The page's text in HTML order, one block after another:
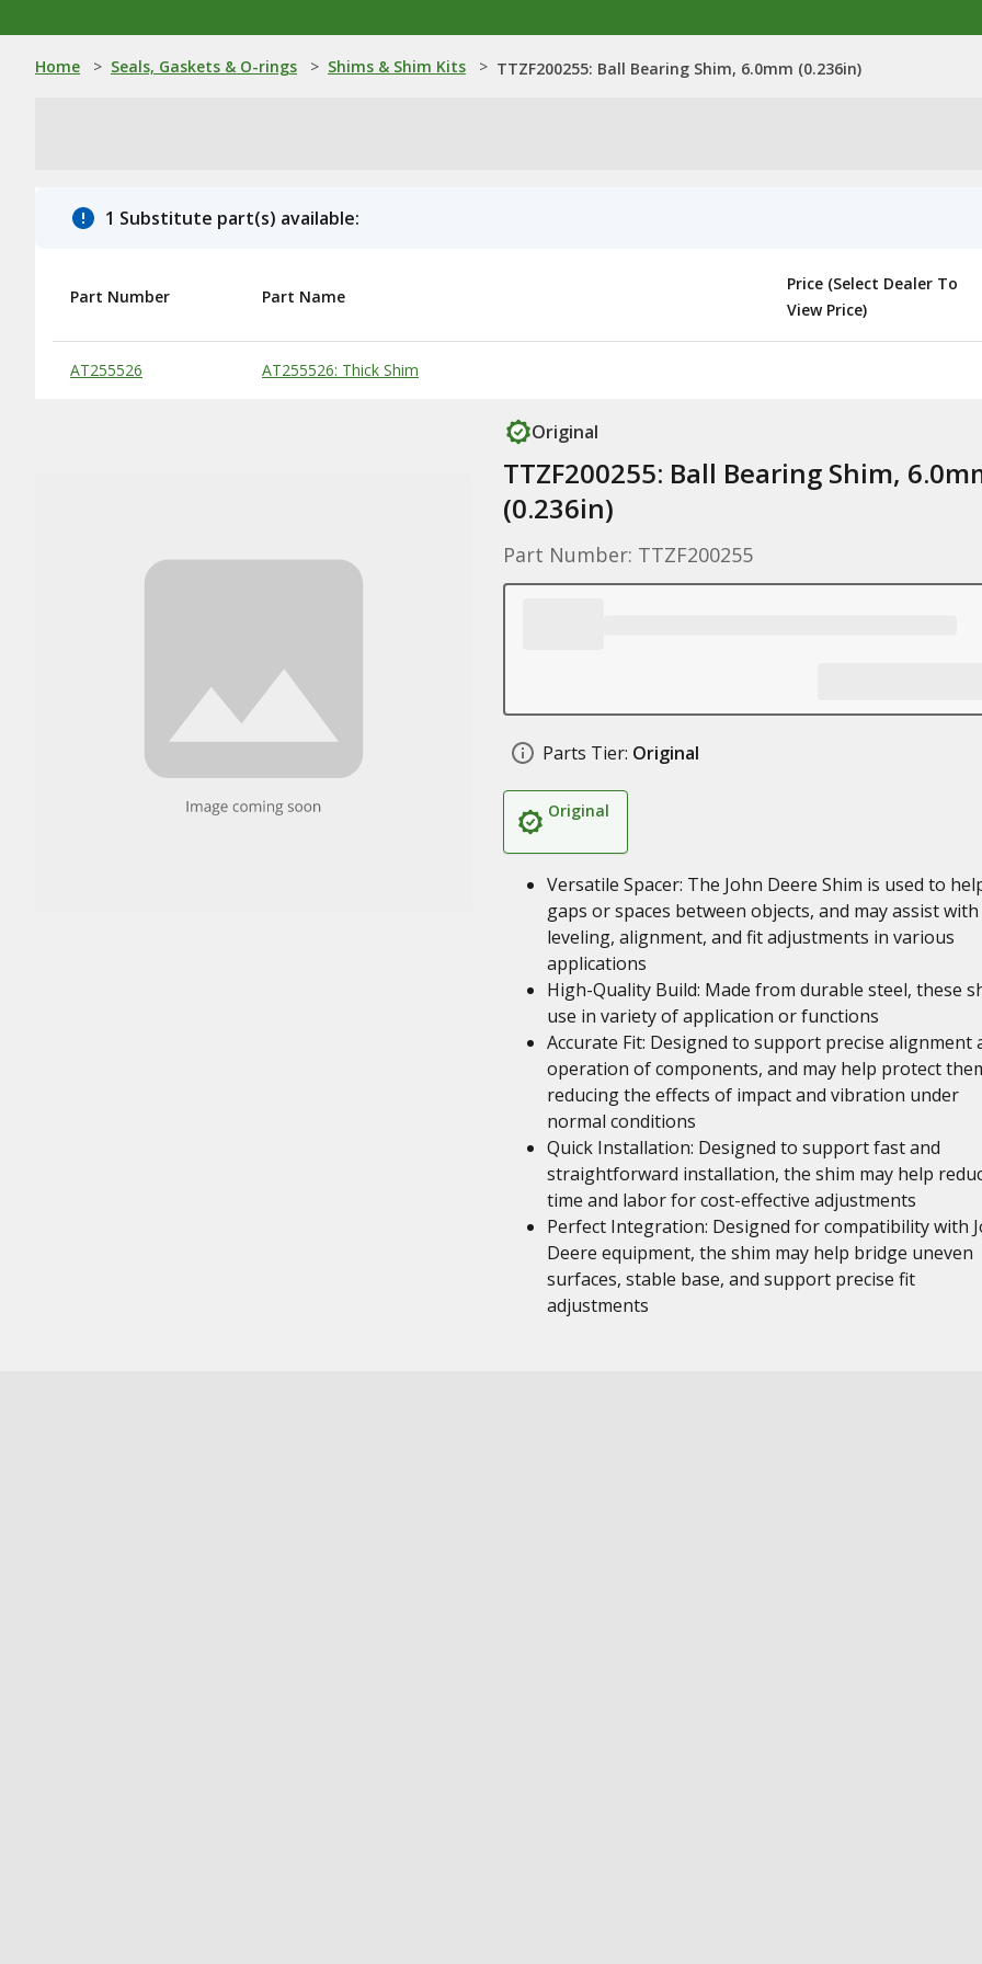
Home > Seals, Gaskets & O-rings > Shims & Shim Kits > TTZF200255: Ball Bearing Shim, 6.0mm (0.236in)
1 Substitute part(s) available:
Substitute Products Table
Part Number Part Name
Price (Select Dealer To
View Price)
AT255526 AT255526: Thick Shim
Original
TTZF200255: Ball Bearing Shim,
(0.236in)
Part Number: TTZF200255
Parts Tier: Original
Original
Versatile Spacer: The John Deere Shim is used to
gaps or spaces between objects, and may assist with
leveling, alignment, and fit adjustments in various
applications
High-Quality Build: Made from durable steel, these
use in variety of application or functions
Accurate Fit: Designed to support precise alignment
operation of components, and may help protect
reducing the effects of impact and vibration under
normal conditions
Quick Installation: Designed to support fast and
straightforward installation, the shim may help
time and labor for cost-effective adjustments
Perfect Integration: Designed for compatibility with
Deere equipment, the shim may help bridge uneven
surfaces, stable base, and support precise fit
adjustments